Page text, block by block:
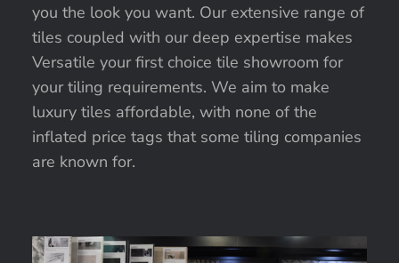
you the look you want. Our extensive range of
tiles coupled with our deep expertise makes
Versatile your first choice tile showroom for
your tiling requirements. We aim to make
luxury tiles affordable, with none of the
inflated price tags that some tiling companies
are known for.